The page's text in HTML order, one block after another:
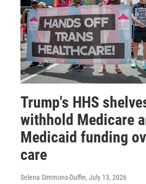
Trump's HHS
withhold Medicare
Medicaid funding
care
Selena Simmons-Duffin, July 13, 2026